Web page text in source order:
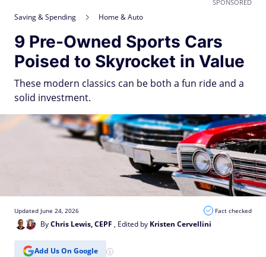
SPONSORED
Saving & Spending Home & Auto
9 Pre-Owned Sports Cars
Poised to Skyrocket in Value
These modern classics can be both a fun ride and a
solid investment.
ByChris Lewis, CEPF , Edited by Kristen Cervellini
Updated June 24, 2026 Fact checked
Add Us On Google